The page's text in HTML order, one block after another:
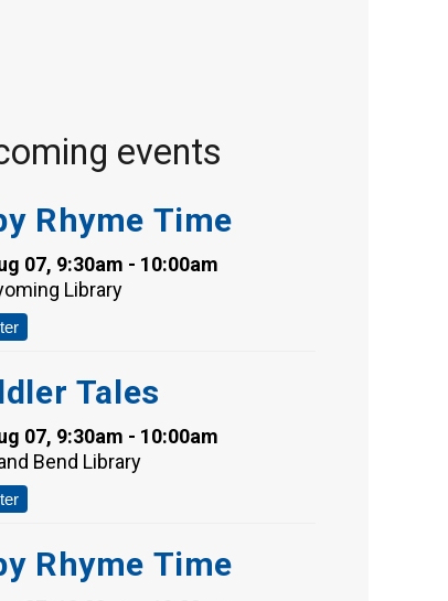
events
Rhyme Time
07, 9:30am - 10:00am
Library
Tales
07, 9:30am - 10:00am
Bend Library
Rhyme Time